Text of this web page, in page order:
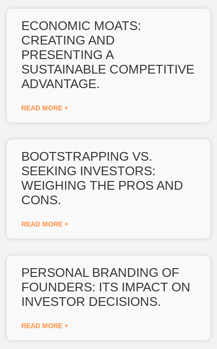
ECONOMIC MOATS:
CREATING AND
PRESENTING A
SUSTAINABLE COMPETITIVE
ADVANTAGE.
READ MORE +
BOOTSTRAPPING VS.
SEEKING INVESTORS:
WEIGHING THE PROS AND
CONS.
READ MORE +
PERSONAL BRANDING OF
FOUNDERS: ITS IMPACT ON
INVESTOR DECISIONS.
READ MORE +